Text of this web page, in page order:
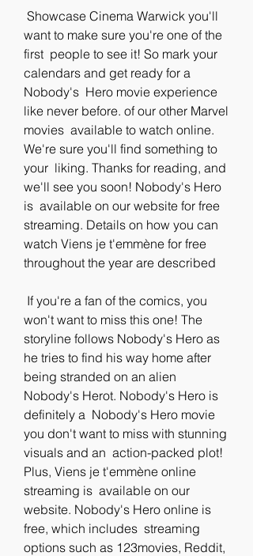
want to make sure you're one of the
first  people to see it! So mark your
calendars and get ready for a
Nobody's  Hero movie experience
like never before. of our other Marvel
movies  available to watch online.
We're sure you'll find something to
your  liking. Thanks for reading, and
we'll see you soon! Nobody's Hero
is  available on our website for free
streaming. Details on how you can
watch Viens je t'emmène for free
throughout the year are described
won't want to miss this one! The
storyline follows Nobody's Hero as
he tries to find his way home after
being stranded on an alien
Nobody's Herot. Nobody's Hero is
definitely a  Nobody's Hero movie
you don't want to miss with stunning
visuals and an  action-packed plot!
Plus, Viens je t'emmène online
streaming is  available on our
website. Nobody's Hero online is
free, which includes  streaming
options such as 123movies, Reddit,